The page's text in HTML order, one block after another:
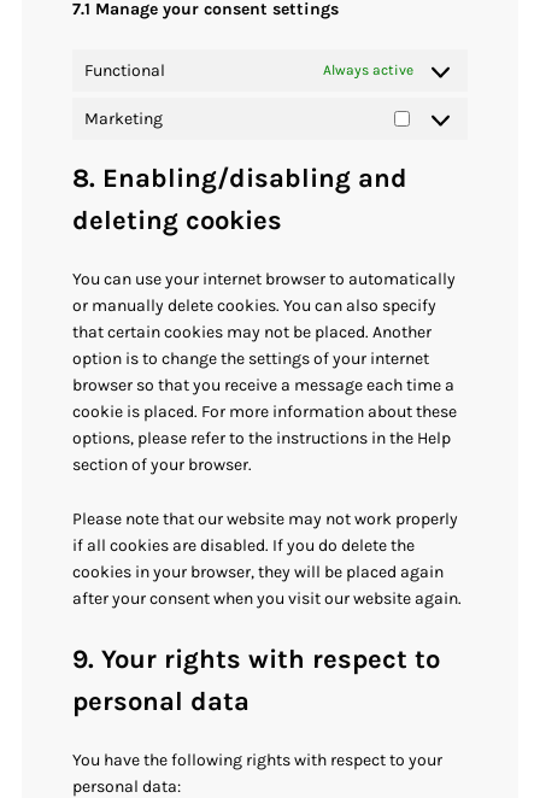
7.1 Manage your consent settings
Functional Always active
Marketing
Marketing
8. Enabling/disabling and
deleting cookies
You can use your internet browser to automatically
or manually delete cookies. You can also specify
that certain cookies may not be placed. Another
option is to change the settings of your internet
browser so that you receive a message each time a
cookie is placed. For more information about these
options, please refer to the instructions in the Help
section of your browser.
Please note that our website may not work properly
if all cookies are disabled. If you do delete the
cookies in your browser, they will be placed again
after your consent when you visit our website again.
9. Your rights with respect to
personal data
You have the following rights with respect to your
personal data: